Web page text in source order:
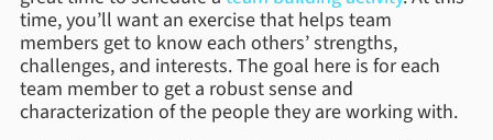
time, you’ll want an exercise that helps team
members get to know each others’ strengths,
challenges, and interests. The goal here is for each
team member to get a robust sense and
characterization of the people they are working with.